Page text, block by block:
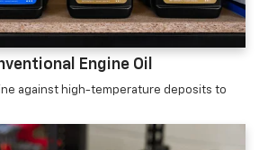
Engine Oil
against high-temperature deposits to